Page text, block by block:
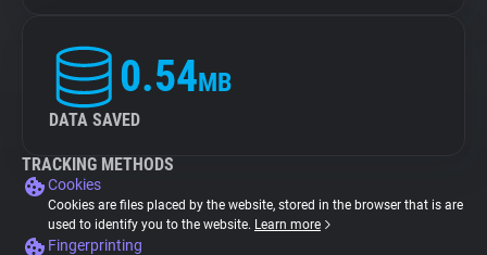
0.54MB
DATA SAVED
TRACKING METHODS
Cookies
Cookies are files placed by the website, stored in the browser that is are
used to identify you to the website. Learn more
Fingerprinting